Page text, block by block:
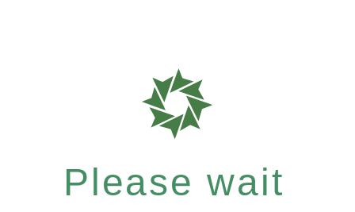
Please wait